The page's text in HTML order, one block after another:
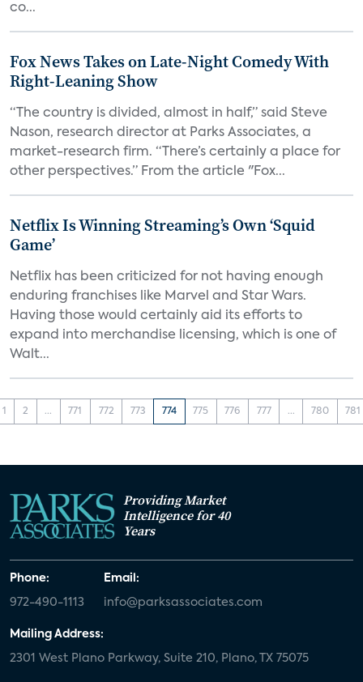
co...
Fox News Takes on Late-Night Comedy With
Right-Leaning Show
“The country is divided, almost in half,” said Steve
Nason, research director at Parks Associates, a
market-research firm. “There’s certainly a place for
other perspectives.” From the article "Fox...
Netflix Is Winning Streaming’s Own ‘Squid
Game’
Netflix has been criticized for not having enough
enduring franchises like Marvel and Star Wars.
Having those would certainly aid its efforts to
expand into merchandise licensing, which is one of
Walt...
1 2 ... 771 772 773 774 775 776 777 ... 780 781
Providing Market
Intelligence for 40
Years
Phone:
972-490-1113
Email:
info@parksassociates.com
Mailing Address:
2301 West Plano Parkway, Suite 210, Plano, TX 75075